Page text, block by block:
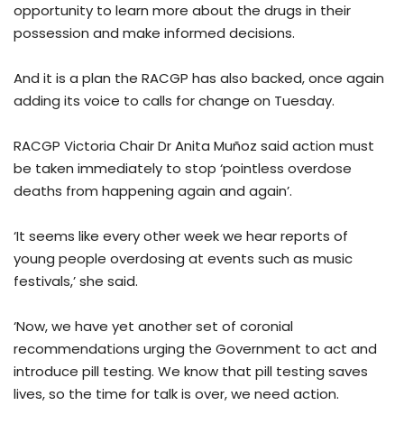
opportunity to learn more about the drugs in their
possession and make informed decisions.
And it is a plan the RACGP has also backed, once again
adding its voice to calls for change on Tuesday.
RACGP Victoria Chair Dr Anita Muñoz said action must
be taken immediately to stop ‘pointless overdose
deaths from happening again and again’.
‘It seems like every other week we hear reports of
young people overdosing at events such as music
festivals,’ she said.
‘Now, we have yet another set of coronial
recommendations urging the Government to act and
introduce pill testing. We know that pill testing saves
lives, so the time for talk is over, we need action.